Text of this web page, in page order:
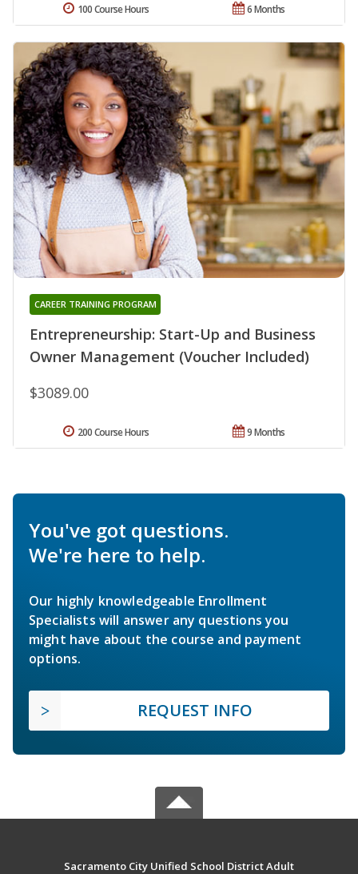
6 Months
100 Course Hours
Entrepreneurship: Start-Up and Business
Owner Management (Voucher Included)
CAREER TRAINING PROGRAM
$3089.00
9 Months
200 Course Hours
You've got questions.
We're here to help.
Our highly knowledgeable Enrollment
Specialists will answer any questions you
might have about the course and payment
options.
REQUEST INFO
Sacramento City Unified School District Adult